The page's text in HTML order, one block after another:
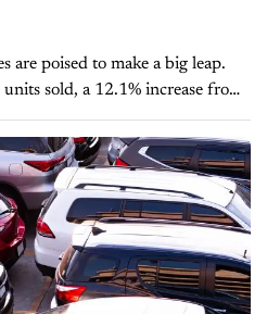
are poised to make a big leap.
sold, a 12.1% increase from
the latest joint...